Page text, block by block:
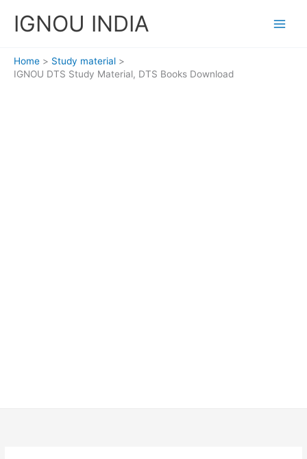
IGNOU INDIA
Home
Study material
IGNOU DTS Study Material, DTS Books Download